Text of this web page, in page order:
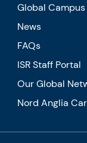
Global Campus
News
FAQs
ISR Staff Portal
Our Global
Nord Anglia